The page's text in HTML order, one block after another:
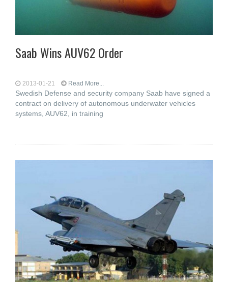
Saab Wins AUV62 Order
2013-01-21 Read More...
Swedish Defense and security company Saab have signed a
contract on delivery of autonomous underwater vehicles
systems, AUV62, in training